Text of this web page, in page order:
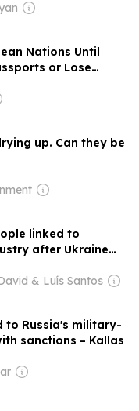
Nations Until
or Lose
up. Can they be
linked to
after Ukraine
& Luís Santos
to Russia's military-
sanctions – Kallas